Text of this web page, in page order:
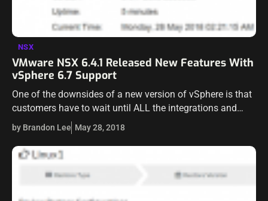
NSX
VMware NSX 6.4.1 Released New Features With
vSphere 6.7 Support
One of the downsides of a new version of vSphere is that
customers have to wait until ALL the integrations and
products that interact with vSphere itself are compatible
with…
by Brandon Lee May 28, 2018